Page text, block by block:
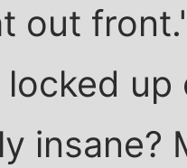
out
locked
insane?